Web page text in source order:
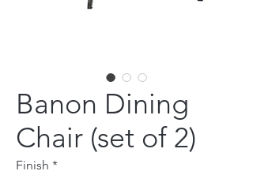
Banon Dining
Chair (set of 2)
Finish *